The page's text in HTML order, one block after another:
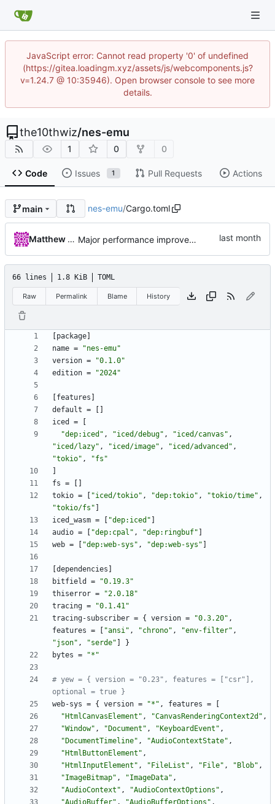
JavaScript error: Cannot read property '0' of undefined
(https://gitea.loadingm.xyz/assets/js/webcomponents.js?
v=1.24.7 @ 10:35946). Open browser console to see more
details.
the10thwiz/nes-emu
1 0 0
Code Issues 1 Pull Requests Actions
main nes-emu/Cargo.toml
Matthew Pomes Major performance improvements
66 lines 1.8 KiB TOML
Raw Permalink Blame History
package
name =
"nes-emu"
version =
"0.1.0"
edition = "2024"
features
default =
iced
=
"dep:iced" , "iced/debug" , "iced/canvas" ,
"iced/lazy" , "iced/image" , "iced/advanced" ,
"tokio" ,
"fs"
fs =
tokio = "iced/tokio" , "dep:tokio" , "tokio/time" ,
"tokio/fs"
iced_wasm = "dep:iced"
audio = "dep:cpal" , "dep:ringbuf"
web = "dep:web-sys" , "dep:web-sys"
dependencies
bitfield
=
"0.19.3"
thiserror =
"2.0.18"
tracing =
"0.1.41"
tracing-subscriber = { version = "0.3.20" ,
features = "ansi" , "chrono" , "env-filter" ,
"json" , "serde"
}
bytes = "*"
# yew = { version = "0.23", features = ["csr"],
optional = true }
web-sys = { version = "*" , features =
"HtmlCanvasElement" , "CanvasRenderingContext2d" ,
"Window" , "Document" , "KeyboardEvent" ,
"DocumentTimeline" , "AudioContextState" ,
"HtmlButtonElement" ,
"HtmlInputElement" , "FileList" , "File" , "Blob" ,
"ImageBitmap" , "ImageData" ,
"AudioContext" , "AudioContextOptions" ,